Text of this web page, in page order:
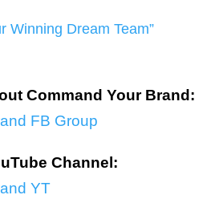
Winning Dream Team”
Command Your Brand:
FB Group
Channel:
YT